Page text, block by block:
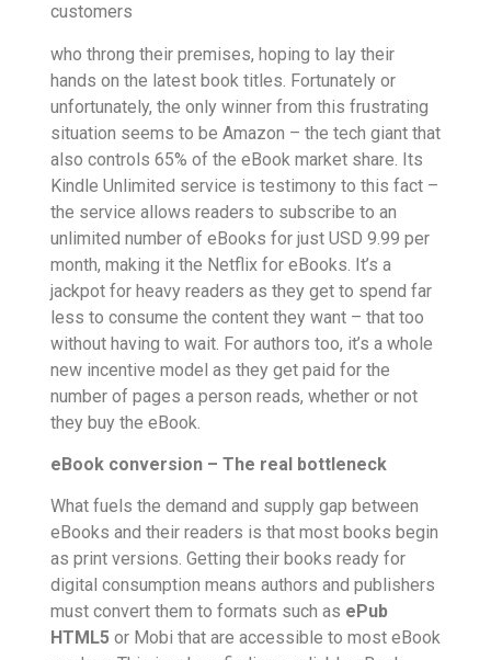
customers
who throng their premises, hoping to lay their
hands on the latest book titles. Fortunately or
unfortunately, the only winner from this frustrating
situation seems to be Amazon – the tech giant that
also controls 65% of the eBook market share. Its
Kindle Unlimited service is testimony to this fact –
the service allows readers to subscribe to an
unlimited number of eBooks for just USD 9.99 per
month, making it the Netflix for eBooks. It’s a
jackpot for heavy readers as they get to spend far
less to consume the content they want – that too
without having to wait. For authors too, it’s a whole
new incentive model as they get paid for the
number of pages a person reads, whether or not
they buy the eBook.
eBook conversion – The real bottleneck
What fuels the demand and supply gap between
eBooks and their readers is that most books begin
as print versions. Getting their books ready for
digital consumption means authors and publishers
must convert them to formats such as ePub
HTML5or Mobi that are accessible to most eBook